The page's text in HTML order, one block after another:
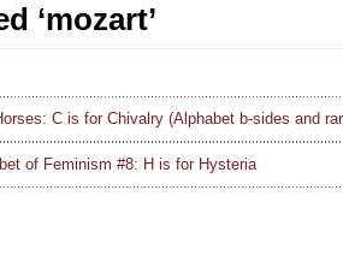
‘mozart’
C is for Chivalry (Alphabet b-sides and
of Feminism #8: H is for Hysteria